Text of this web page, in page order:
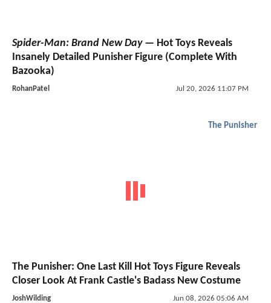
Spider-Man: Brand New Day— Hot Toys Reveals
Insanely Detailed Punisher Figure (Complete With
Bazooka)
RohanPatel Jul 20, 2026 11:07 PM
The Punisher
The Punisher: One Last Kill Hot Toys Figure Reveals
Closer Look At Frank Castle's Badass New Costume
JoshWilding Jun 08, 2026 05:06 AM